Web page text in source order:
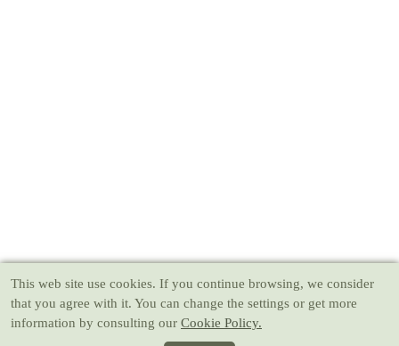
This web site use cookies. If you continue browsing, we consider
that you agree with it. You can change the settings or get more
information by consulting our Cookie Policy.